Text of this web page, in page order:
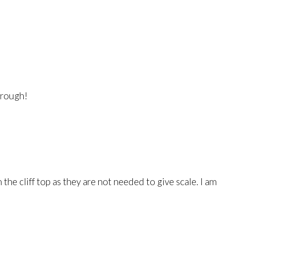
cliff top as they are not needed to give scale. I am